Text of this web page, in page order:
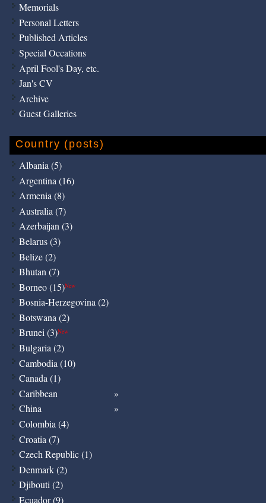
Memorials
Personal Letters
Published Articles
Special Occations
April Fool's Day, etc.
Jan's CV
Archive
Guest Galleries
Country (posts)
Albania (5)
Argentina (16)
Armenia (8)
Australia (7)
Azerbaijan (3)
Belarus (3)
Belize (2)
Bhutan (7)
Borneo (15)New
Bosnia-Herzegovina (2)
Botswana (2)
Brunei (3)New
Bulgaria (2)
Cambodia (10)
Canada (1)
Caribbean
China
Colombia (4)
Croatia (7)
Czech Republic (1)
Denmark (2)
Djibouti (2)
Ecuador (9)